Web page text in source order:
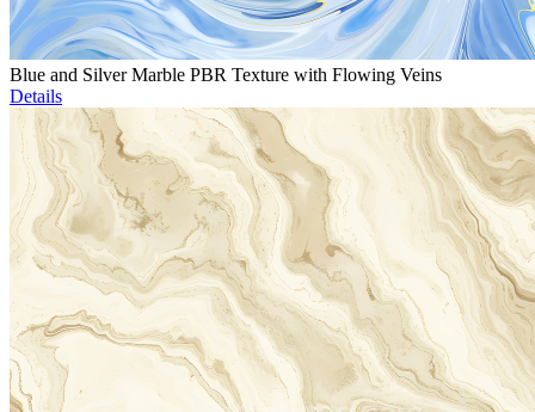
Blue and Silver Marble PBR Texture with Flowing Veins
Details